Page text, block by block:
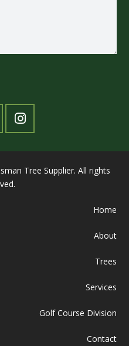
Tree Supplier. All rights
Home
About
Trees
Services
Golf Course Division
Contact